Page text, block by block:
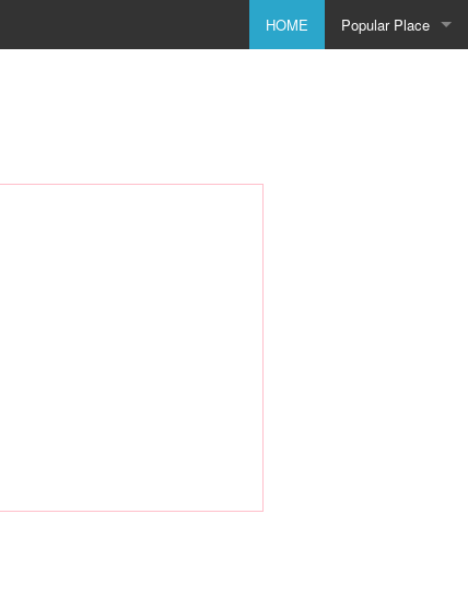
HOME Popular Place